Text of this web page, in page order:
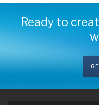
Ready to